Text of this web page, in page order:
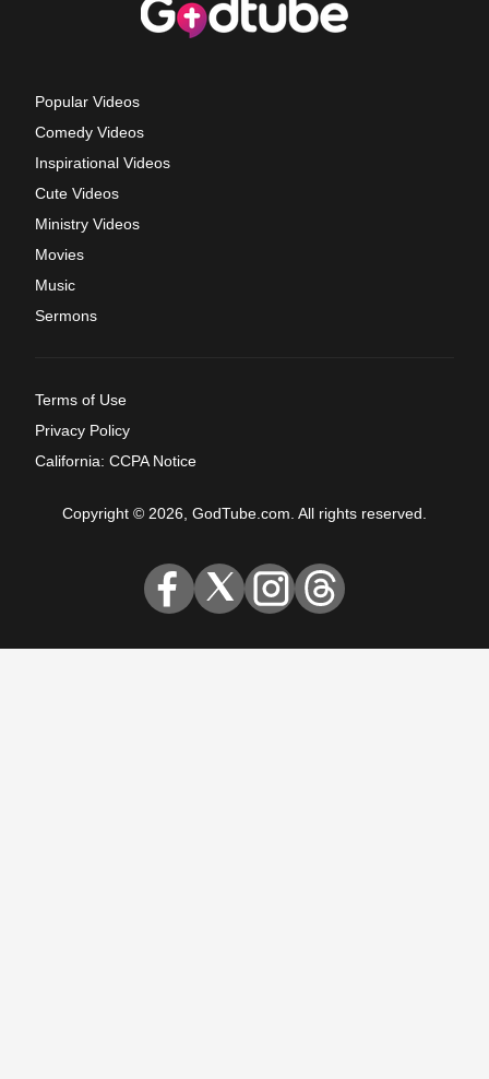
Popular Videos
Comedy Videos
Inspirational Videos
Cute Videos
Ministry Videos
Movies
Music
Sermons
Terms of Use
Privacy Policy
California: CCPA Notice
Copyright © 2026, GodTube.com. All rights reserved.